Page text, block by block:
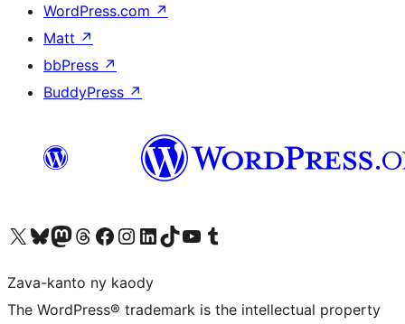
WordPress.com ↗
Matt ↗
bbPress ↗
BuddyPress ↗
Tsidiho ny kaonty X (twitter fahiny)
Visit our Bluesky account
Tsidiho ny kaonty Mastodon antsika
Visit our Threads account
Tsidiho ny pejy facebook
Tsidiho ny kaonty Instagram
Tsidiho ny Linkedin
Visit our TikTok account
Tsidiho ny Youtube
Visit our Tumblr account
Zava-kanto ny kaody
The WordPress® trademark is the intellectual property